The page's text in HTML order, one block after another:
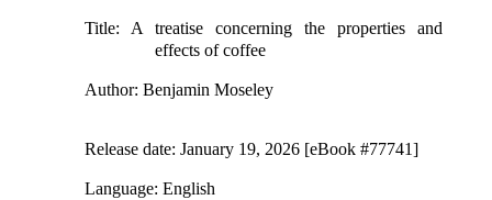
Title: A treatise concerning the properties and
effects of coffee
Author: Benjamin Moseley
Release date: January 19, 2026 [eBook #77741]
Language: English